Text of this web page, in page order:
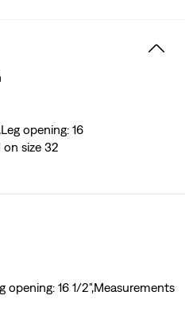
opening: 16
on size 32
opening: 16 1/2",Measurements